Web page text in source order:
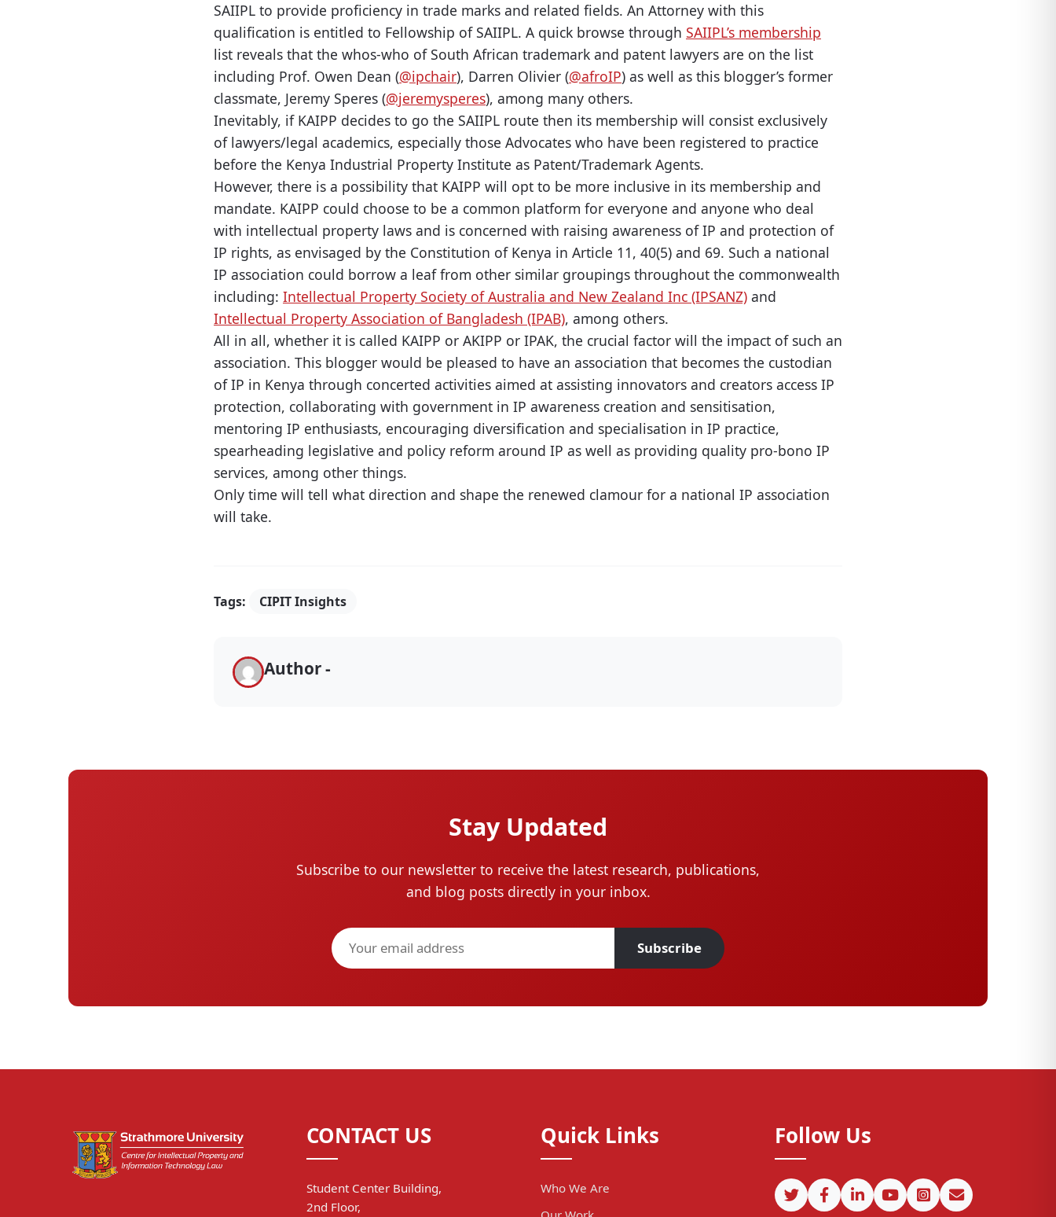
SAIIPL to provide proficiency in trade marks and related fields. An Attorney with this
qualification is entitled to Fellowship of SAIIPL. A quick browse through SAIIPL’s membership
list reveals that the whos-who of South African trademark and patent lawyers are on the list
including Prof. Owen Dean (@ipchair), Darren Olivier (@afroIP) as well as this blogger’s former
classmate, Jeremy Speres (@jeremysperes), among many others.
Inevitably, if KAIPP decides to go the SAIIPL route then its membership will consist exclusively
of lawyers/legal academics, especially those Advocates who have been registered to practice
before the Kenya Industrial Property Institute as Patent/Trademark Agents.
However, there is a possibility that KAIPP will opt to be more inclusive in its membership and
mandate. KAIPP could choose to be a common platform for everyone and anyone who deal
with intellectual property laws and is concerned with raising awareness of IP and protection of
IP rights, as envisaged by the Constitution of Kenya in Article 11, 40(5) and 69. Such a national
IP association could borrow a leaf from other similar groupings throughout the commonwealth
including: Intellectual Property Society of Australia and New Zealand Inc (IPSANZ) and
Intellectual Property Association of Bangladesh (IPAB), among others.
All in all, whether it is called KAIPP or AKIPP or IPAK, the crucial factor will the impact of such an
association. This blogger would be pleased to have an association that becomes the custodian
of IP in Kenya through concerted activities aimed at assisting innovators and creators access IP
protection, collaborating with government in IP awareness creation and sensitisation,
mentoring IP enthusiasts, encouraging diversification and specialisation in IP practice,
spearheading legislative and policy reform around IP as well as providing quality pro-bono IP
services, among other things.
Only time will tell what direction and shape the renewed clamour for a national IP association
will take.
Tags: CIPIT Insights
Author -
Stay Updated
Subscribe to our newsletter to receive the latest research, publications,
and blog posts directly in your inbox.
Subscribe
CONTACT US
Student Center Building,
2nd Floor,
Quick Links
Who We Are
Follow Us